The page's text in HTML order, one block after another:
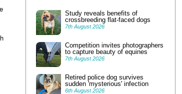
Study reveals benefits of
crossbreeding flat-faced dogs
7th August 2026
Competition invites photographers
to capture beauty of equines
7th August 2026
Retired police dog survives
sudden 'mysterious' infection
6th August 2026